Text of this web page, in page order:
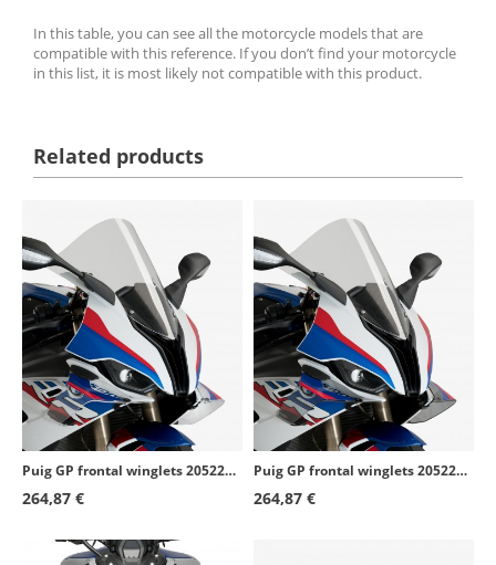
In this table, you can see all the motorcycle models that are
compatible with this reference. If you don’t find your motorcycle
in this list, it is most likely not compatible with this product.
Related products
Puig GP frontal winglets 20522W BMW S1000RR (19-22) Transparent
264,87 €
Puig GP frontal winglets 20522H BMW S1000RR (19-22) Smoked
264,87 €